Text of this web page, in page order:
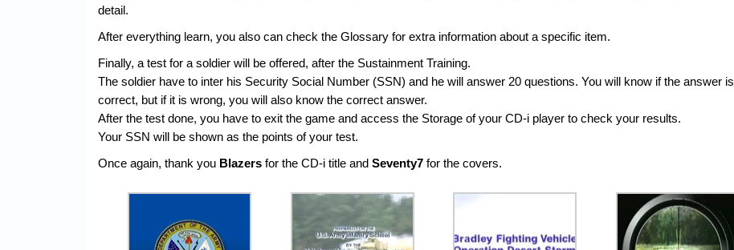
detail.
After everything learn, you also can check the Glossary for extra information about a specific item.
Finally, a test for a soldier will be offered, after the Sustainment Training.
The soldier have to inter his Security Social Number (SSN) and he will answer 20 questions. You will know if the answer is
correct, but if it is wrong, you will also know the correct answer.
After the test done, you have to exit the game and access the Storage of your CD-i player to check your results.
Your SSN will be shown as the points of your test.
Once again, thank you Blazers for the CD-i title and Seventy7 for the covers.